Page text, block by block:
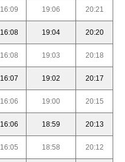
16:09 19:06 20:21
16:08 19:04 20:20
16:08 19:03 20:18
16:07 19:02 20:17
16:06 19:00 20:15
16:06 18:59 20:13
16:05 18:58 20:12